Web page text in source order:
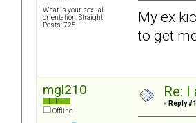
What is your sexual
orientation: Straight
Posts: 725
My ex
to get
mgl210
Offline
Re:
« Reply